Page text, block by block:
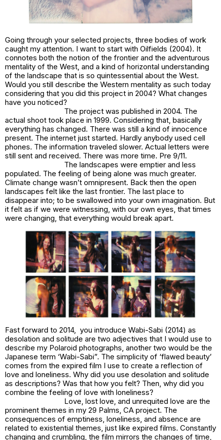
Going through your selected projects, three bodies of work
caught my attention. I want to start with Oilfields (2004). It
connotes both the notion of the frontier and the adventurous
mentality of the West, and a kind of horizontal understanding
of the landscape that is so quintessential about the West.
Would you still describe the Western mentality as such today
considering that you did this project in 2004? What changes
have you noticed?
The project was published in 2004. The
actual shoot took place in 1999. Considering that, basically
everything has changed. There was still a kind of innocence
present. The internet just started. Hardly anybody used cell
phones. The information traveled slower. Actual letters were
still sent and received. There was more time. Pre 9/11.
The landscapes were emptier and less
populated. The feeling of being alone was much greater.
Climate change wasn’t omnipresent. Back then the open
landscapes felt like the last frontier. The last place to
disappear into; to be swallowed into your own imagination. But
it felt as if we were witnessing, with our own eyes, that times
were changing, that everything would break apart.
Fast forward to 2014, you introduce Wabi-Sabi (2014) as
desolation and solitude are two adjectives that I would use to
describe my Polaroid photographs, another two would be the
Japanese term ‘Wabi-Sabi”. The simplicity of ‘flawed beauty’
comes from the expired film I use to create a reflection of
love and loneliness. Why did you use desolation and solitude
as descriptions? Was that how you felt? Then, why did you
combine the feeling of love with loneliness?
Love, lost love, and unrequited love are the
prominent themes in my 29 Palms, CA project. The
consequences of emptiness, loneliness, and absence are
related to existential themes, just like expired films. Constantly
changing and crumbling, the film mirrors the changes of time,